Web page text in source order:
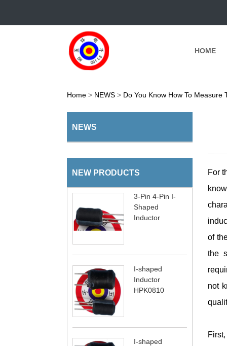
HOME
Home > NEWS > Do You Know How To
NEWS
NEW PRODUCTS
3-Pin 4-Pin I-
Shaped
Inductor
I-shaped
Inductor
HPK0810
I-shaped
For
of
the
not